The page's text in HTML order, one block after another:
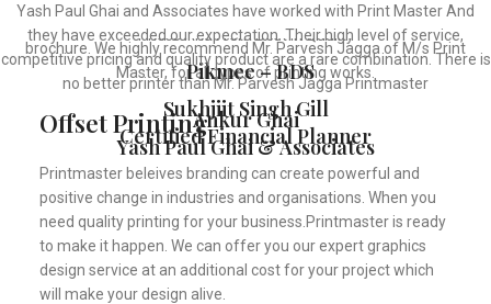
brochure. We highly recommend Mr. Parvesh Jagga of M/s Print
Master, for all types of printing works.
Sukhjiit Singh Gill
Certified Financial Planner
Thanks For Providing Us The Services, Very Resonable In Terms Of
Prices And From Best In Quality
Pikmee – BDS
Yash Paul Ghai and Associates have worked with Print Master And
they have exceeded our expectation. Their high level of service,
competitive pricing and quality product are a rare combination. There is
no better printer than Mr. Parvesh Jagga Printmaster
Ankur Ghai
Yash Paul Ghai & Associates
Offset Printing
Printmaster beleives branding can create powerful and
positive change in industries and organisations. When you
need quality printing for your business.Printmaster is ready
to make it happen. We can offer you our expert graphics
design service at an additional cost for your project which
will make your design alive.